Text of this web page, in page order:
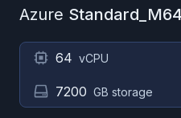
Azure Standard_M64
64 vCPU
7200 GB storage